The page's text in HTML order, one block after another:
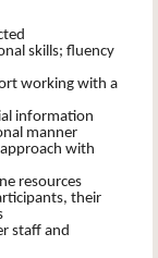
skills; fluency
working with a
information
manner
with
resources
their
staff and